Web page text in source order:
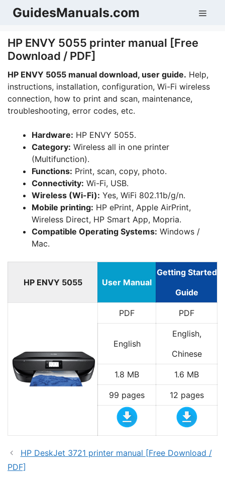
SkipGuidesManuals.com
HP ENVY 5055 printer manual [Free
Download / PDF]
HP ENVY 5055 manual download, user guide. Help,
instructions, installation, configuration, Wi-Fi wireless
connection, how to print and scan, maintenance,
troubleshooting, error codes, etc.
Hardware: HP ENVY 5055.
Category: Wireless all in one printer
(Multifunction).
Functions: Print, scan, copy, photo.
Connectivity: Wi-Fi, USB.
Wireless (Wi-Fi): Yes, WiFi 802.11b/g/n.
Mobile printing: HP ePrint, Apple AirPrint,
Wireless Direct, HP Smart App, Mopria.
Compatible Operating Systems: Windows /
Mac.
HP ENVY 5055 User Manual
Getting Started
Guide
PDF PDF
English
English,
Chinese
1.8 MB 1.6 MB
99 pages 12 pages
HP DeskJet 3721 printer manual [Free Download /
PDF]